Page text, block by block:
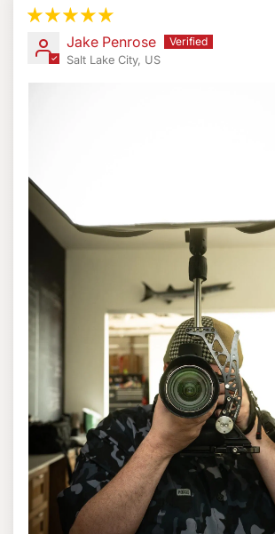
ProMediaGear designed the
around the Arca-Compatible camera
Boomerang even comes with the
accessories. Leave the plate on and
L-bracket. Handles, Port protectors,
may also be attached to this bracket
it does not block the Arca-compatible
Furthermore, the bracket plate system
ability to add other gear. Microphones,
even triggers fit the bracket easily.
Full Specifications
Whats Included:
BBGv2 Flash Bracket
Custom or universal plate selected
Please make sure to select the
the options above.
Jake Penrose
Salt Lake City, US